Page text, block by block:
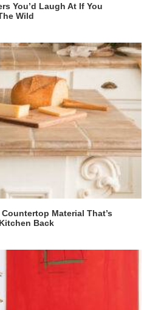
You’d Laugh At If You
Wild
Material That’s
Back